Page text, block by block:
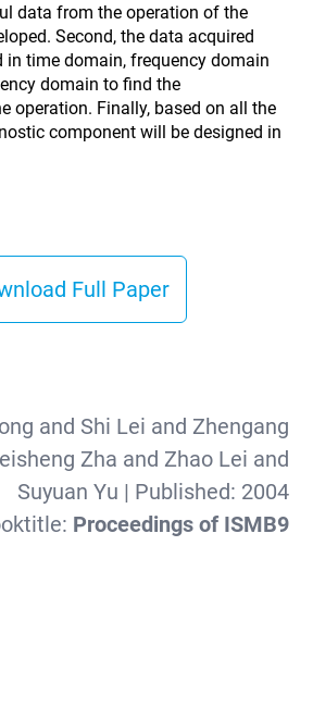
data from the operation of the
Second, the data acquired
in time domain, frequency domain
domain to find the
operation. Finally, based on all the
component will be designed in
Full Paper
and Shi Lei and Zhengang
Zha and Zhao Lei and
Suyuan Yu | Published: 2004
Proceedings of ISMB9